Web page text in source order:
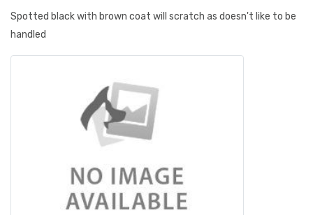
Spotted black with brown coat will scratch as doesn't like to be
handled